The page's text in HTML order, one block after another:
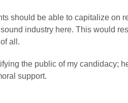
should be able to capitalize on
industry here. This would
all.
the public of my candidacy;
support.